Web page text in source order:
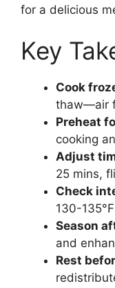
for a delicious
Key
Cook
thaw—air
Preheat
cooking
Adjust
25 mins,
Check
130-
Season
and
Rest